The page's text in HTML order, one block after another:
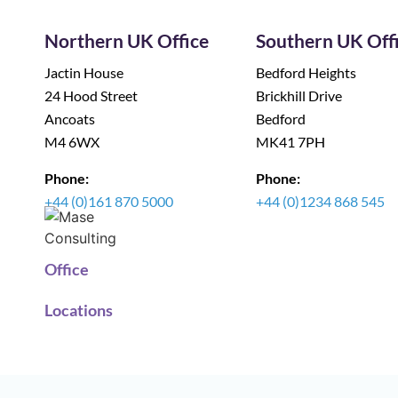
Office
Locations
Northern UK Office
Jactin House
24 Hood Street
Ancoats
M4 6WX
Phone:
+44 (0)161 870 5000
Southern UK
Bedford Heights
Brickhill Drive
Bedford
MK41 7PH
Phone:
+44 (0)1234 868 545